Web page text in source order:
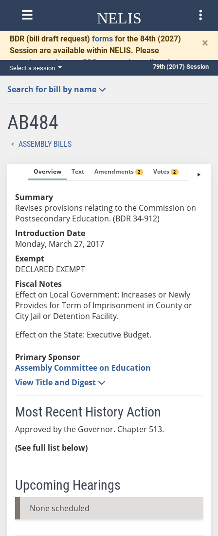
NELIS
BDR (bill draft request) forms for the 84th (2027)
Session are available within NELIS. Please
complete and return BDRs promptly to allow time
for necessary communication and drafting.
×
Select a session 79th (2017) Session
Search for bill by name
AB484
ASSEMBLY BILLS
Overview Text Amendments 2 Votes 2 Fiscal
Summary
Revises provisions relating to the Commission on
Postsecondary Education. (BDR 34-912)
Introduction Date
Monday, March 27, 2017
Exempt
DECLARED EXEMPT
Fiscal Notes
Effect on Local Government: Increases or Newly
Provides for Term of Imprisonment in County or
City Jail or Detention Facility.
Effect on the State: Executive Budget.
Primary Sponsor
Assembly Committee on Education
View Title and Digest
Most Recent History Action
Approved by the Governor. Chapter 513.
(See full list below)
Upcoming Hearings
None scheduled